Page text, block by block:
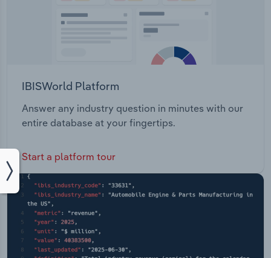
IBISWorld Platform
Answer any industry question in minutes with our
entire database at your fingertips.
Start a platform tour